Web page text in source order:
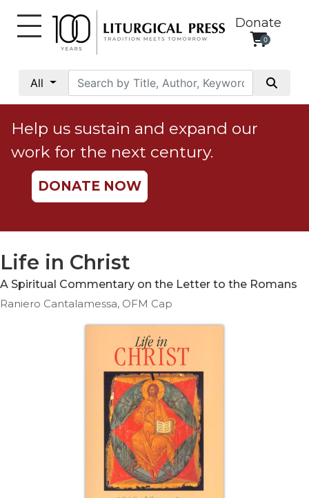
Donate
0
All
Social
Justice
Catholic
Social
Teaching
Ethics
Parish
Help us sustain and expand our
work for the next century.
DONATE NOW
Life in Christ
A Spiritual Commentary on the Letter to the Romans
Raniero Cantalamessa, OFM Cap